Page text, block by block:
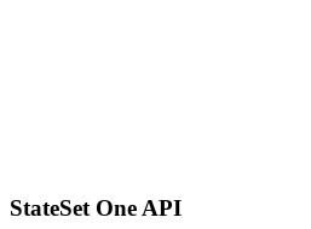
StateSet One API